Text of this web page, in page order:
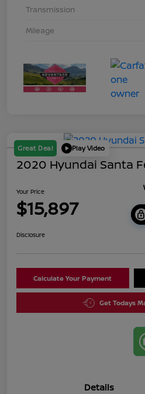
Transmission
Mileage
Great Deal Play Video
2020 Hyundai Santa
Your Price
$15,897
Disclosure
Calculate Your Payment
Get Todays
Details